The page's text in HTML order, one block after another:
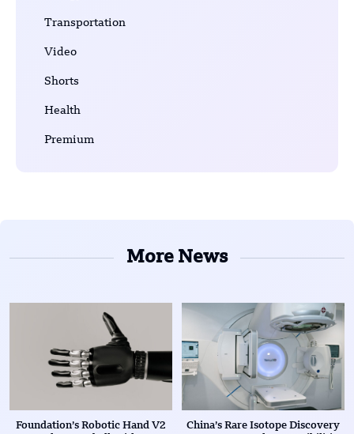
Transportation
Video
Shorts
Health
Premium
More News
Foundation’s Robotic Hand V2
China’s Rare Isotope Discovery